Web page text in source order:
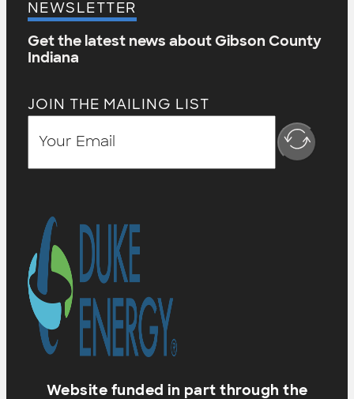
NEWSLETTER
Get the latest news about Gibson County
Indiana
JOIN THE MAILING LIST
Website funded in part through the